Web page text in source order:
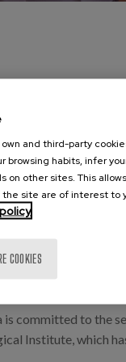
and
to be assisted in
of general
professional
committed to the
Institute, which
own and third-party
browsing habits, infer
on other sites. This
site are of interest to
COOKIES